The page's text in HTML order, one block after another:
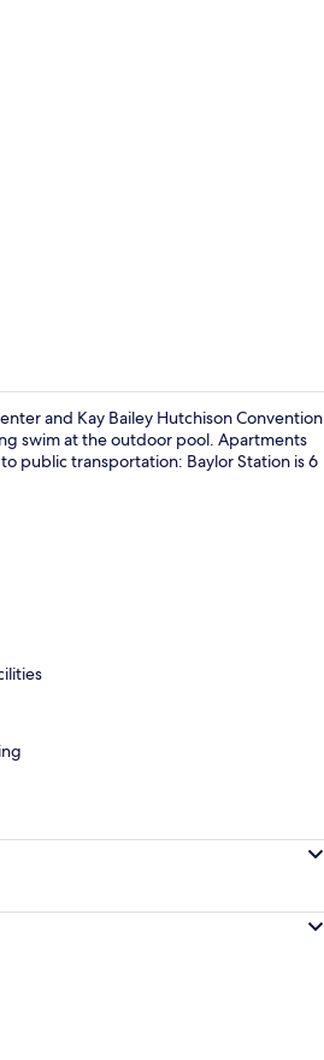
and Kay Bailey Hutchison Convention
swim at the outdoor pool. Apartments
public transportation: Baylor Station is 6